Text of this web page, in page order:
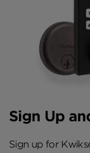
Sign Up
Sign up for